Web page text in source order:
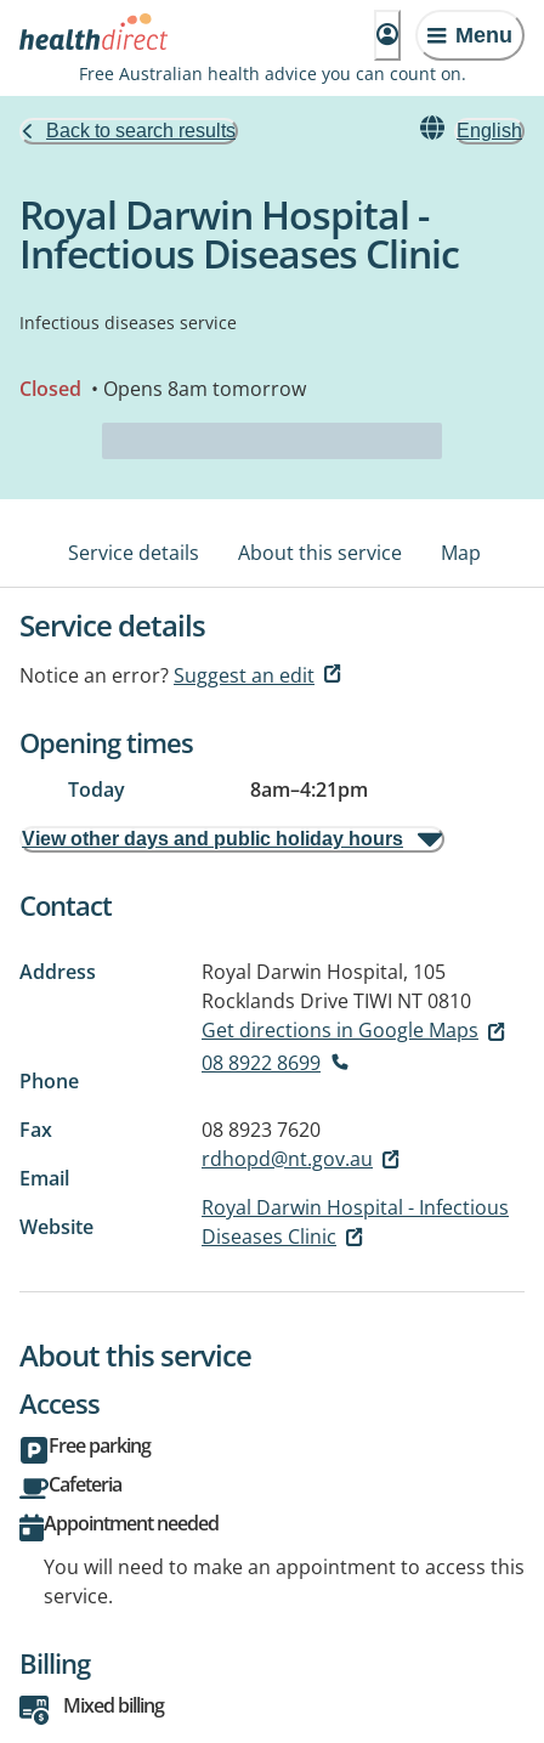
Menu
Free Australian health advice you can count on.
Back to search results English
Royal Darwin Hospital -
Infectious Diseases Clinic
Infectious diseases service
Closed • Opens 8am tomorrow
Service details About this service Map
Service details
Notice an error?Suggest an edit
Opening times
Today 8am–4:21pm
View other days and public holiday hours
Contact
Address
Royal Darwin Hospital, 105
Rocklands DriveTIWI NT 0810
Get directions in Google Maps
Phone
08 8922 8699
Fax
08 8923 7620
Email
rdhopd@nt.gov.au
Website
Royal Darwin Hospital - Infectious
Diseases Clinic
About this service
Access
Free parking
Cafeteria
Appointment needed
You will need to make an appointment to access this
service.
Billing
Mixed billing